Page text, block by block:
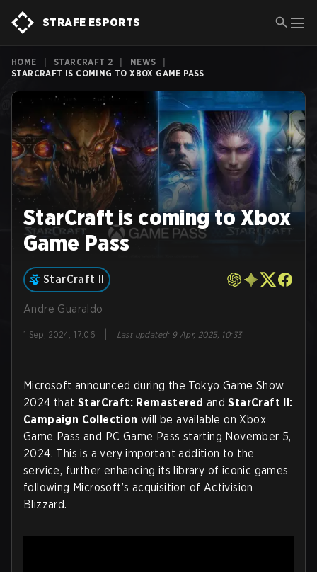
STRAFE ESPORTS
HOME STARCRAFT 2 NEWS
STARCRAFT IS COMING TO XBOX GAME PASS
StarCraft is coming to Xbox
Game Pass
StarCraft II
Andre Guaraldo
1 Sep, 2024, 17:06 Last updated: 9 Apr, 2025, 10:33
Microsoft announced during the Tokyo Game Show
2024 thatStarCraft: Remastered andStarCraft II:
Campaign Collection will be available on Xbox
Game Pass and PC Game Pass starting November 5,
2024. This is a very important addition to the
service, further enhancing its library of iconic games
following Microsoft’s acquisition of Activision
Blizzard.